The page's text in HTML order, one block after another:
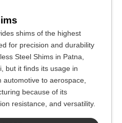
shims of the highest
for precision and durability
Steel Shims in Patna,
but it finds its usage in
to aerospace,
because of its
resistance, and versatility.